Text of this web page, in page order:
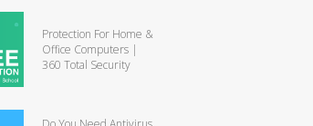
Protection For Home &
Office Computers |
360 Total Security